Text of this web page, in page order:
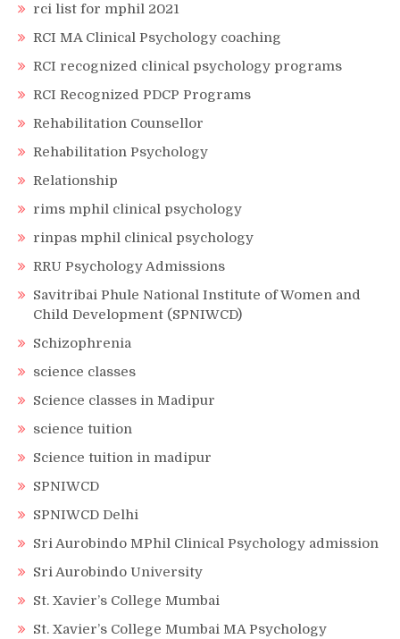
rci list for mphil 2021
RCI MA Clinical Psychology coaching
RCI recognized clinical psychology programs
RCI Recognized PDCP Programs
Rehabilitation Counsellor
Rehabilitation Psychology
Relationship
rims mphil clinical psychology
rinpas mphil clinical psychology
RRU Psychology Admissions
Savitribai Phule National Institute of Women and
Child Development (SPNIWCD)
Schizophrenia
science classes
Science classes in Madipur
science tuition
Science tuition in madipur
SPNIWCD
SPNIWCD Delhi
Sri Aurobindo MPhil Clinical Psychology admission
Sri Aurobindo University
St. Xavier’s College Mumbai
St. Xavier’s College Mumbai MA Psychology